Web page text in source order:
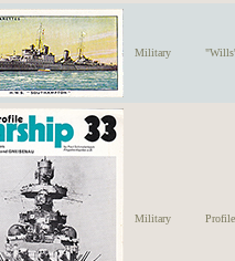
Military "Wills'
Military